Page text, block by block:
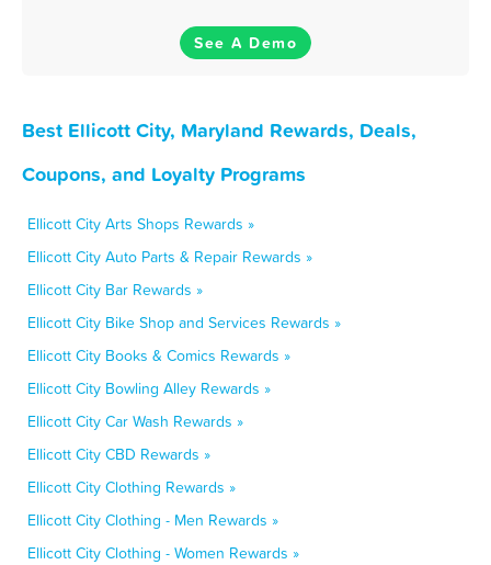
See A Demo
Best Ellicott City, Maryland Rewards, Deals,
Coupons, and Loyalty Programs
Ellicott City Arts Shops Rewards »
Ellicott City Auto Parts & Repair Rewards »
Ellicott City Bar Rewards »
Ellicott City Bike Shop and Services Rewards »
Ellicott City Books & Comics Rewards »
Ellicott City Bowling Alley Rewards »
Ellicott City Car Wash Rewards »
Ellicott City CBD Rewards »
Ellicott City Clothing Rewards »
Ellicott City Clothing - Men Rewards »
Ellicott City Clothing - Women Rewards »